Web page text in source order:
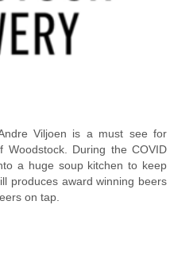
Viljoen is a must see for
During the COVID
a huge soup kitchen to keep
produces award winning beers
on tap.